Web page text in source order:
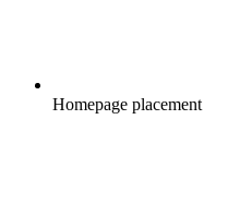
Homepage placement